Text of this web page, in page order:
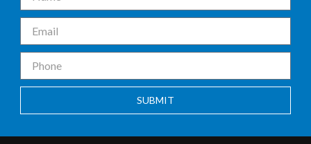
SUBMIT